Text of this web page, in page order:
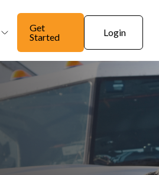
Get
Started
Login